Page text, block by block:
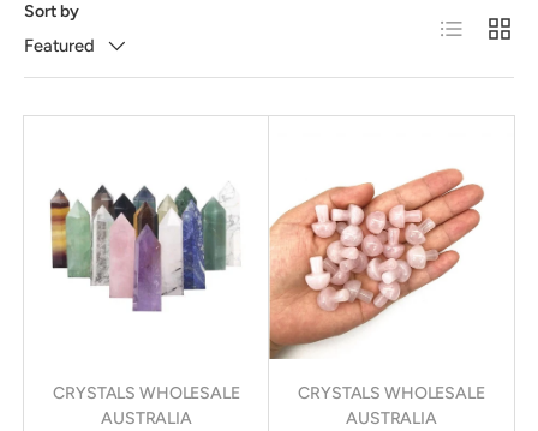
Sort by
Featured
List Grid
CRYSTALS WHOLESALE
AUSTRALIA
CRYSTALS WHOLESALE
AUSTRALIA